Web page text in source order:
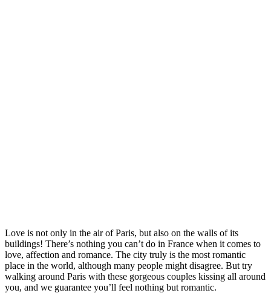
Love is not only in the air of Paris, but also on the walls of its
buildings! There’s nothing you can’t do in France when it comes to
love, affection and romance. The city truly is the most romantic
place in the world, although many people might disagree. But try
walking around Paris with these gorgeous couples kissing all around
you, and we guarantee you’ll feel nothing but romantic.